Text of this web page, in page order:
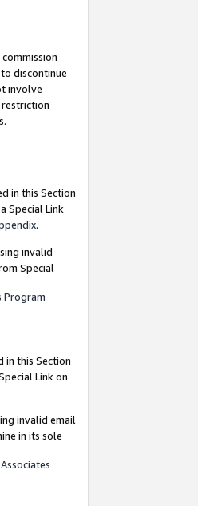
discontinue
involve
in this Section
Special Link
.
invalid
Special
Program
in this Section
Link on
invalid email
in its sole
Associates